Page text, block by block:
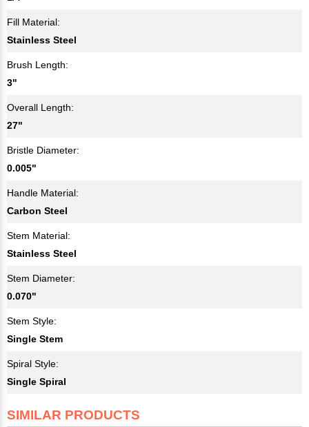
Fill Material:
Stainless Steel
Brush Length:
3"
Overall Length:
27"
Bristle Diameter:
0.005"
Handle Material:
Carbon Steel
Stem Material:
Stainless Steel
Stem Diameter:
0.070"
Stem Style:
Single Stem
Spiral Style:
Single Spiral
SIMILAR PRODUCTS